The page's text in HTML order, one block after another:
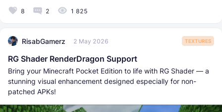
8 2 1 825
RisabGamerz 2 May 2026 TEXTURES
RG Shader RenderDragon Support
Bring your Minecraft Pocket Edition to life with RG Shader — a
stunning visual enhancement designed especially for non-
patched APKs!